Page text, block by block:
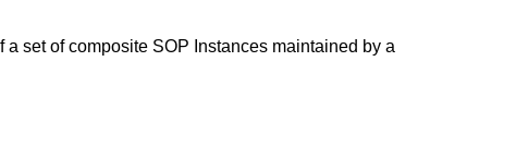
set of composite SOP Instances maintained by a